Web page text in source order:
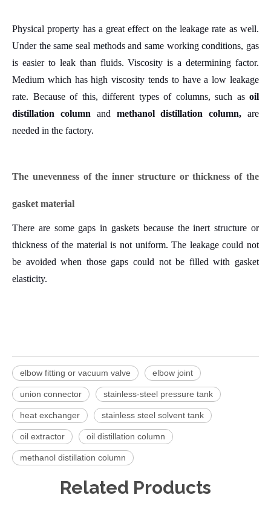
Physical property has a great effect on the leakage rate as well.
Under the same seal methods and same working conditions, gas
is easier to leak than fluids. Viscosity is a determining factor.
Medium which has high viscosity tends to have a low leakage
rate. Because of this, different types of columns, such as oil
distillation column and methanol distillation column,are
needed in the factory.
The unevenness of the inner structure or thickness of the
gasket material
There are some gaps in gaskets because the inert structure or
thickness of the material is not uniform.The leakage could not
be avoided when those gaps could not be filled with gasket
elasticity.
elbow fitting or vacuum valve elbow joint
union connector stainless-steel pressure tank
heat exchanger stainless steel solvent tank
oil extractor oil distillation column
methanol distillation column
Related Products